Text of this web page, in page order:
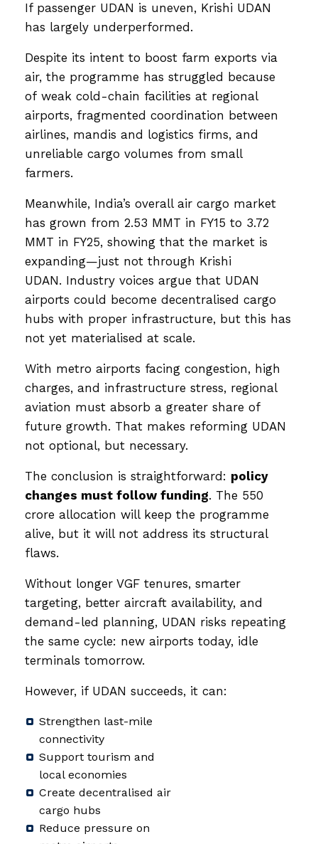
If passenger UDAN is uneven, Krishi UDAN
has largely underperformed.
Despite its intent to boost farm exports via
air, the programme has struggled because
of weak cold-chain facilities at regional
airports, fragmented coordination between
airlines, mandis and logistics firms, and
unreliable cargo volumes from small
farmers.
Meanwhile, India’s overall air cargo market
has grown from 2.53 MMT in FY15 to 3.72
MMT in FY25, showing that the market is
expanding—just not through Krishi
UDAN. Industry voices argue that UDAN
airports could become decentralised cargo
hubs with proper infrastructure, but this has
not yet materialised at scale.
With metro airports facing congestion, high
charges, and infrastructure stress, regional
aviation must absorb a greater share of
future growth. That makes reforming UDAN
not optional, but necessary.
The conclusion is straightforward: policy
changes must follow funding. The ₹550
crore allocation will keep the programme
alive, but it will not address its structural
flaws.
Without longer VGF tenures, smarter
targeting, better aircraft availability, and
demand-led planning, UDAN risks repeating
the same cycle: new airports today, idle
terminals tomorrow.
However, if UDAN succeeds, it can:
Strengthen last-mile
connectivity
Support tourism and
local economies
Create decentralised air
cargo hubs
Reduce pressure on